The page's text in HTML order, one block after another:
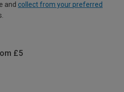
and collect from your preferred
£5